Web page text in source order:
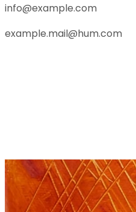
info@example.com
example.mail@hum.com